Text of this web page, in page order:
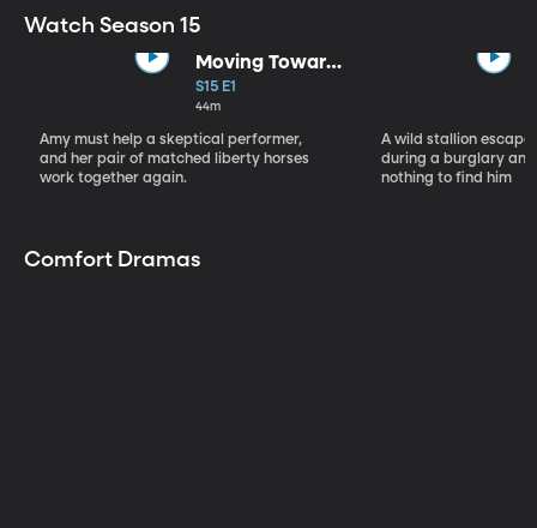
Watch Season 15
Moving Toward
the Light
S15 E1
44m
Amy must help a skeptical performer,
and her pair of matched liberty horses
work together again.
A wild stallion
during a burglary
nothing to find him
Comfort Dramas